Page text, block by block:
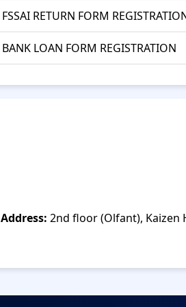
FSSAI RETURN FORM
BANK LOAN FORM REGISTRATION
Address: 2nd floor (Olfant), Kaizen